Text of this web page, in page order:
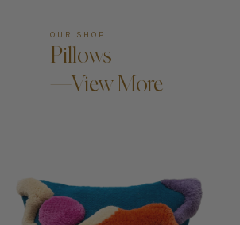
OUR SHOP
Pillows
—View More